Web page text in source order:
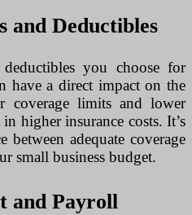
and Deductibles
you choose for
have a direct impact on the
coverage limits and lower
higher insurance costs. It’s
between adequate coverage
small business budget.
and Payroll